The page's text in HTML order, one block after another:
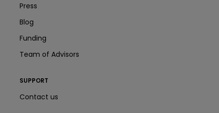
Press
Blog
Funding
Team of Advisors
SUPPORT
Contact us